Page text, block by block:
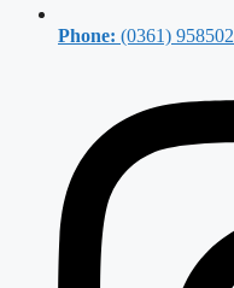
Phone: (0361)